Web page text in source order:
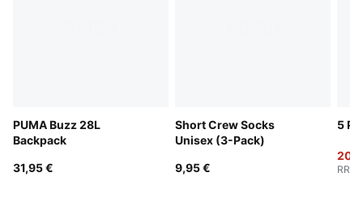
PUMA Buzz 28L
Backpack
31,95 €
Short Crew Socks
Unisex (3-Pack)
9,95 €
5
RRP